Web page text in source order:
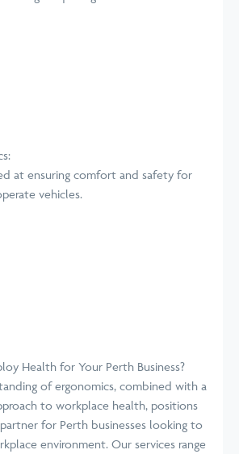
at ensuring comfort and safety for
vehicles.
Health for Your Perth Business?
of ergonomics, combined with a
to workplace health, positions
for Perth businesses looking to
environment. Our services range